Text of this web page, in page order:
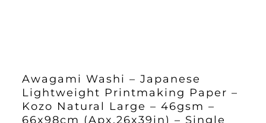
Awagami Washi – Japanese
Lightweight Printmaking Paper –
Kozo Natural Large – 46gsm –
66x98cm (Apx.26x39in) – Single